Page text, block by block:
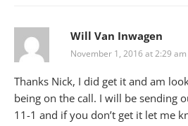
Will Van Inwagen
November 1, 2016 at 2:29 am
Thanks Nick, I did get it and am
being on the call. I will be sending
11-1 and if you don’t get it let me